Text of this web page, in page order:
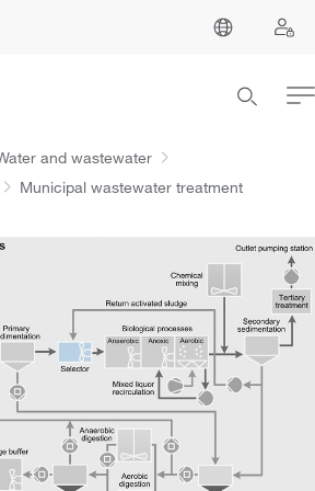
and wastewater
Municipal wastewater treatment